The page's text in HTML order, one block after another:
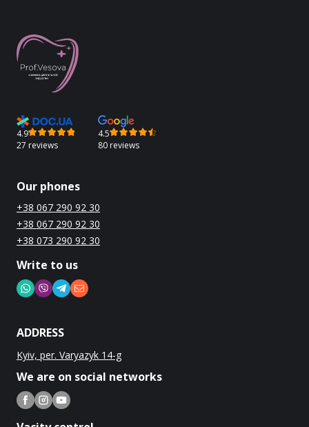
4.9
27 reviews
4.5
80 reviews
Our phones
+38 067 290 92 30
+38 067 290 92 30
+38 073 290 92 30
Write to us
ADDRESS
Kyiv, per. Varyazyk 14-g
We are on social networks